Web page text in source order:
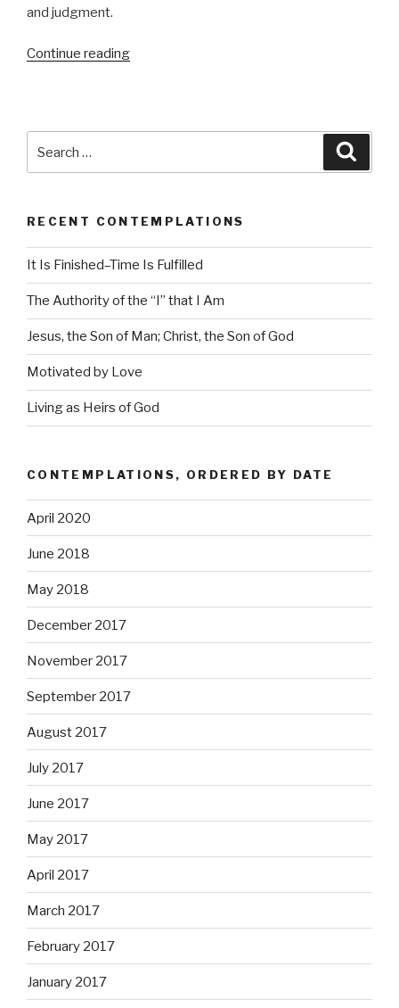
and judgment.
Continue reading
RECENT CONTEMPLATIONS
It Is Finished–Time Is Fulfilled
The Authority of the “I” that I Am
Jesus, the Son of Man; Christ, the Son of God
Motivated by Love
Living as Heirs of God
CONTEMPLATIONS, ORDERED BY DATE
April 2020
June 2018
May 2018
December 2017
November 2017
September 2017
August 2017
July 2017
June 2017
May 2017
April 2017
March 2017
February 2017
January 2017